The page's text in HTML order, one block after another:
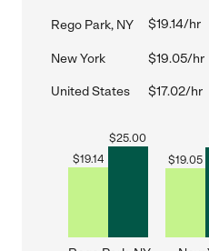
Rego Park, NY $19.14/hr
New York $19.05/hr
United States $17.02/hr
$19.14
$25.00
$19.05